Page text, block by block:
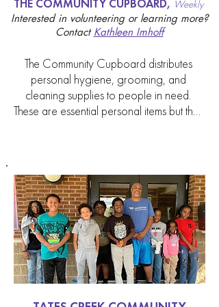
provided.
THE COMMUNITY CUPBOARD, Weekly
Interested in volunteering or learning more?
Contact Kathleen Imhoff
The Community Cupboard distributes
personal hygiene, grooming, and
cleaning supplies to people in need.
These are essential personal items but they
picked up by staff from Lexington
Rescue Mission, The Nest, St. James Place
and Ballard Place and distributed from
their locations to families and individuals in
need. The  supplies are
provided by the Cathedral through the
Outreach Committee, the generosity of
individual donations and proceeds from
the Cathedral’s Bake Sale. The Cupboard